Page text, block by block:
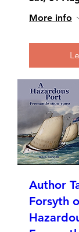
More info
Author
Forsyth